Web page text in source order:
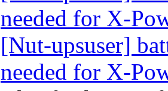
needed for X-
[Nut-upsuser]
needed for X-